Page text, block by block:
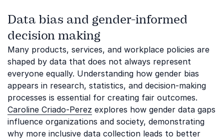
Data bias and gender-informed
decision making
Many products, services, and workplace policies are
shaped by data that does not always represent
everyone equally. Understanding how gender bias
appears in research, statistics, and decision-making
processes is essential for creating fair outcomes.
Caroline Criado-Perez explores how gender data gaps
influence organizations and society, demonstrating
why more inclusive data collection leads to better